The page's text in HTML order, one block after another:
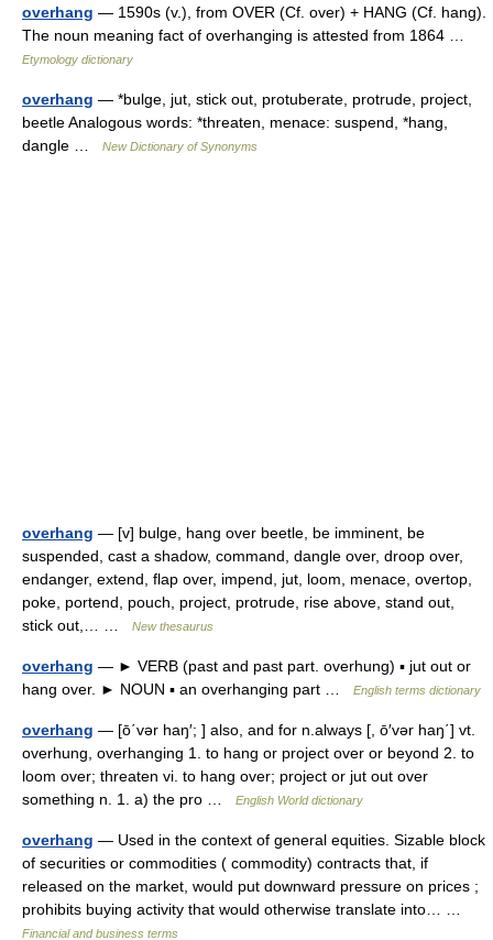
overhang — 1590s (v.), from OVER (Cf. over) + HANG (Cf. hang).
The noun meaning fact of overhanging is attested from 1864 …
Etymology dictionary
overhang — *bulge, jut, stick out, protuberate, protrude, project,
beetle Analogous words: *threaten, menace: suspend, *hang,
dangle …
New Dictionary of Synonyms
overhang — [v] bulge, hang over beetle, be imminent, be
suspended, cast a shadow, command, dangle over, droop over,
endanger, extend, flap over, impend, jut, loom, menace, overtop,
poke, portend, pouch, project, protrude, rise above, stand out,
stick out,… …
New thesaurus
overhang — ► VERB (past and past part. overhung) ▪ jut out or
hang over. ► NOUN ▪ an overhanging part …
English terms dictionary
overhang — [ō΄vər haŋ′; ] also, and for n.always [, ō′vər haŋ΄] vt.
overhung, overhanging 1. to hang or project over or beyond 2. to
loom over; threaten vi. to hang over; project or jut out over
something n. 1. a) the pro …
English World dictionary
overhang — Used in the context of general equities. Sizable block
of securities or commodities ( commodity) contracts that, if
released on the market, would put downward pressure on prices ;
prohibits buying activity that would otherwise translate into… …
Financial and business terms